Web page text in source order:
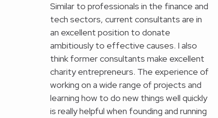
Similar to professionals in the finance and
tech sectors, current consultants are in
an excellent position to donate
ambitiously to effective causes. I also
think former consultants make excellent
charity entrepreneurs. The experience of
working on a wide range of projects and
learning how to do new things well quickly
is really helpful when founding and running